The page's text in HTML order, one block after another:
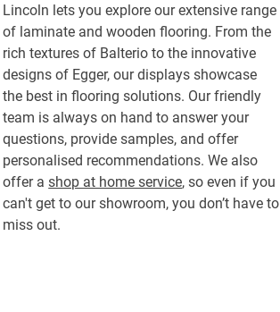
Lincoln lets you explore our extensive range
of laminate and wooden flooring. From the
rich textures of Balterio to the innovative
designs of Egger, our displays showcase
the best in flooring solutions. Our friendly
team is always on hand to answer your
questions, provide samples, and offer
personalised recommendations. We also
offer ashop at home service, so even if you
can't get to our showroom, you don’t have to
miss out.